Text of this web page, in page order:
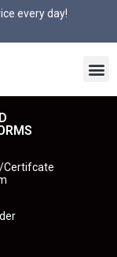
every day!
Certifcate